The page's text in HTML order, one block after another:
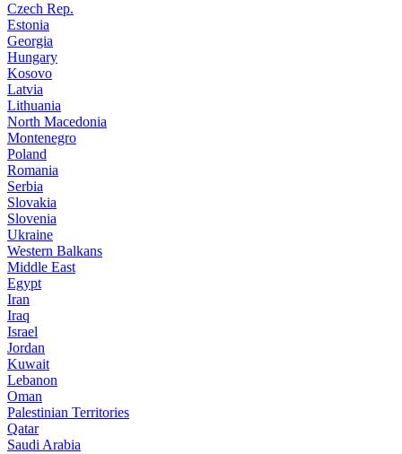
Czech Rep.
Estonia
Georgia
Hungary
Kosovo
Latvia
Lithuania
North Macedonia
Montenegro
Poland
Romania
Serbia
Slovakia
Slovenia
Ukraine
Western Balkans
Middle East
Egypt
Iran
Iraq
Israel
Jordan
Kuwait
Lebanon
Oman
Palestinian Territories
Qatar
Saudi Arabia